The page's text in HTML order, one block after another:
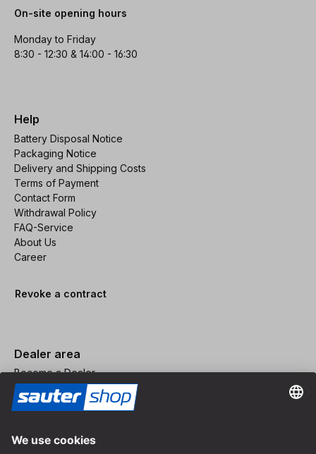
On-site opening hours
Monday to Friday
8:30 - 12:30 & 14:00 - 16:30
Help
Battery Disposal Notice
Packaging Notice
Delivery and Shipping Costs
Terms of Payment
Contact Form
Withdrawal Policy
FAQ-Service
About Us
Career
Revoke a contract
Dealer area
Become a Dealer